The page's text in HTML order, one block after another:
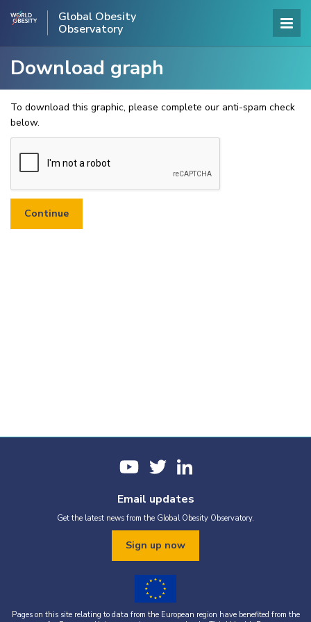
Global Obesity
Observatory
Download graph
To download this graphic, please complete our anti-spam check
below.
Email updates
Get the latest news from the Global Obesity Observatory.
Sign up now
Pages on this site relating to data from the European region have benefited from the